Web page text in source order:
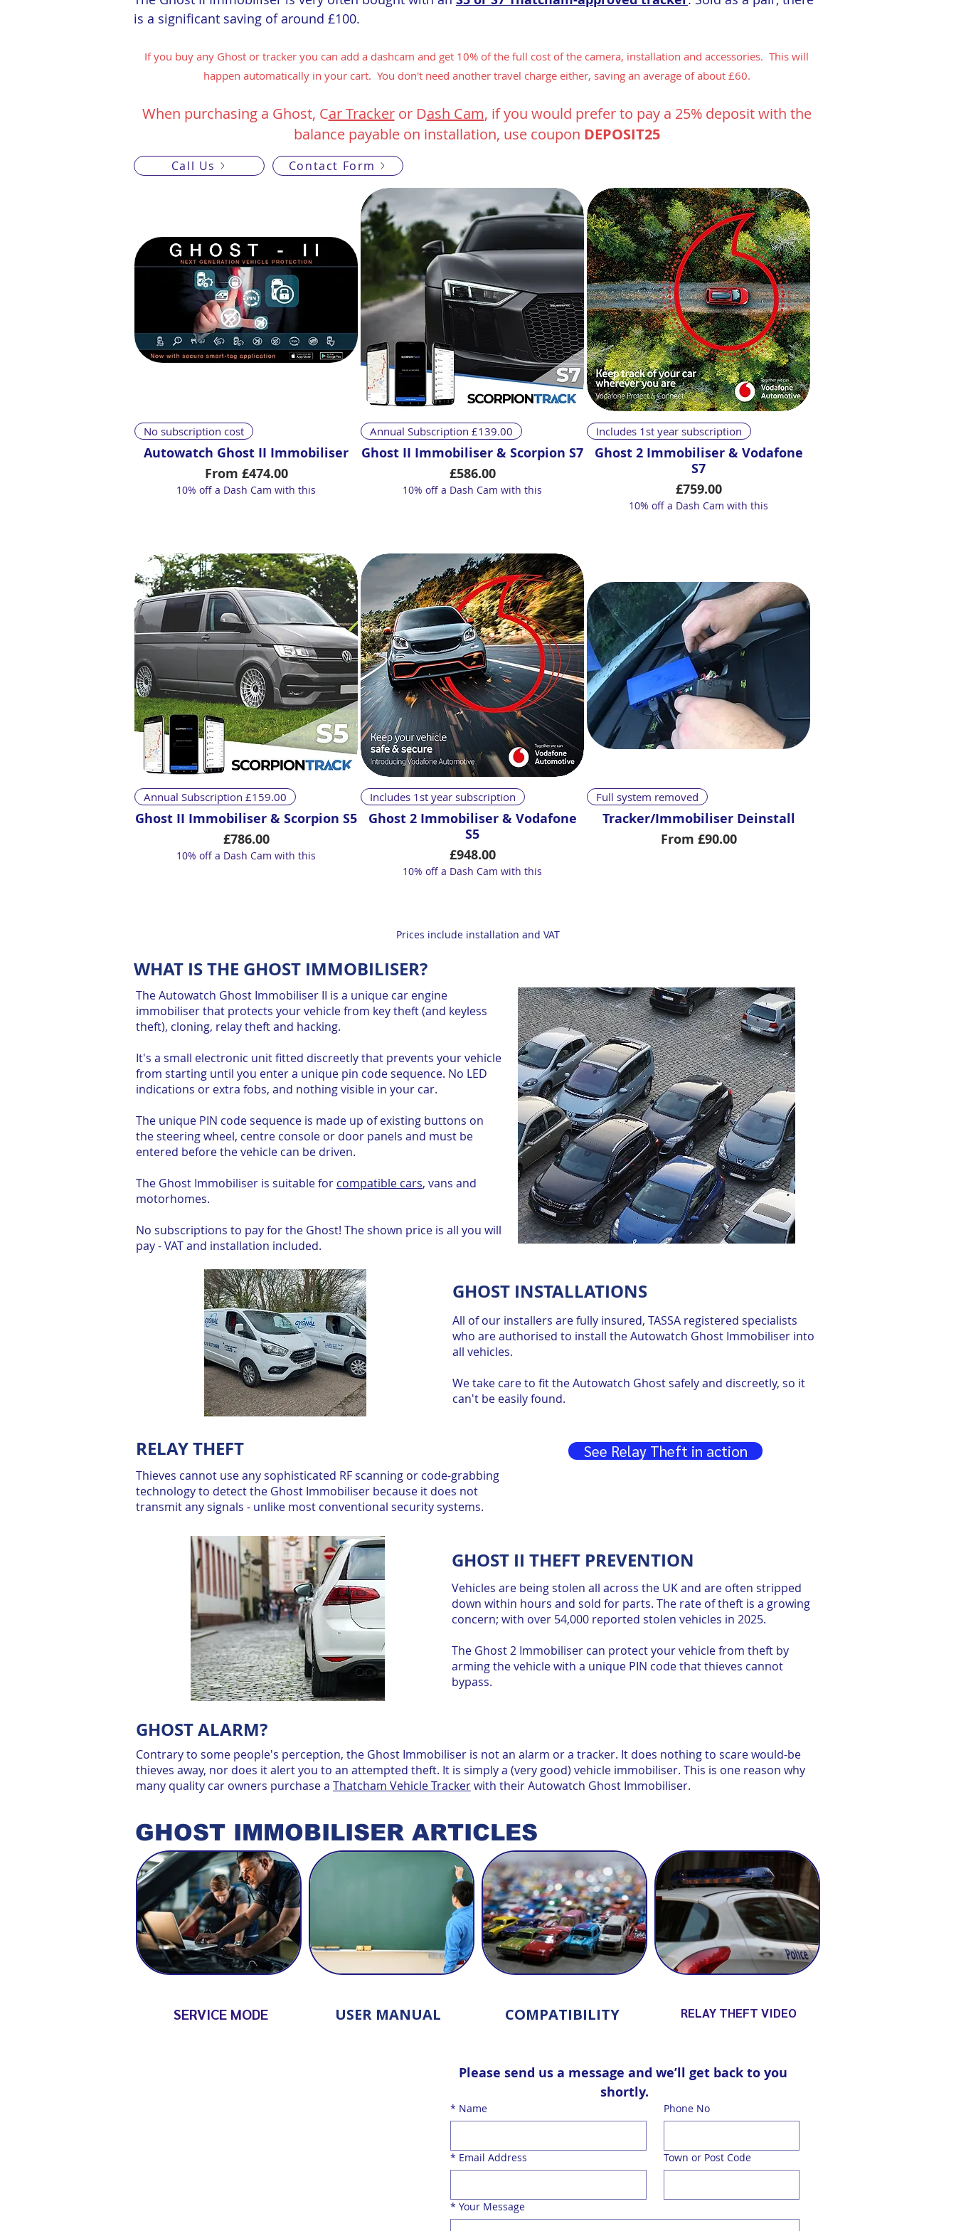
is a significant saving of around £100.
If you buy any Ghost or tracker you can add a dashcam and get 10% of the full cost of the camera, installation and accessories. This will
happen automatically in your cart. You don't need another travel charge either, saving an average of about £60.
When purchasing a Ghost, Car Trackeror Dash Cam, if you would prefer to pay a 25% deposit with the
balance payable on installation, use coupon DEPOSIT25
Call Us Contact Form
Quick View
No subscription cost
Autowatch Ghost II Immobiliser
From £474.00
Sale Price
10% off a Dash Cam with this
Quick View
Annual Subscription £139.00
Ghost II Immobiliser & Scorpion S7
Price
£586.00
10% off a Dash Cam with this
Quick View
Includes 1st year subscription
Ghost 2 Immobiliser & Vodafone
S7
Price
£759.00
10% off a Dash Cam with this
Quick View
Annual Subscription £159.00
Ghost II Immobiliser & Scorpion S5
Price
£786.00
10% off a Dash Cam with this
Quick View
Includes 1st year subscription
Ghost 2 Immobiliser & Vodafone
S5
Price
£948.00
10% off a Dash Cam with this
Quick View
Full system removed
Tracker/Immobiliser Deinstall
From £90.00
Sale Price
Prices include installation and VAT
WHAT IS THE GHOST IMMOBILISER?
The Autowatch Ghost Immobiliser II is a unique car engine
immobiliser that protects your vehicle from key theft (and keyless
theft), cloning, relay theft and hacking.
It's a small electronic unit fitted discreetly that prevents your vehicle
from starting until you enter a unique pin code sequence. No LED
indications or extra fobs, and nothing visible in your car.
The unique PIN code sequence is made up of existing buttons on
the steering wheel, centre console or door panels and must be
entered before the vehicle can be driven.
The Ghost Immobiliser is suitable for compatible cars, vans and
motorhomes.
No subscriptions to pay for the Ghost! The shown price is all you will
pay - VAT and installation included.
GHOST INSTALLATIONS
All of our installers are fully insured, TASSA registered specialists
who are authorised to install the Autowatch Ghost Immobiliser into
all vehicles.
We take care to fit the Autowatch Ghost safely and discreetly, so it
can't be easily found.
RELAY THEFT
Thieves cannot use any sophisticated RF scanning or code-grabbing
technology to detect the Ghost Immobiliser because it does not
transmit any signals - unlike most conventional security systems.
See Relay Theft in action
GHOST II THEFT PREVENTION
Vehicles are being stolen all across the UK and are often stripped
down within hours and sold for parts. The rate of theft is a growing
concern; with over 54,000 reported stolen vehicles in 2025.
The Ghost 2 Immobiliser can protect your vehicle from theft by
arming the vehicle with a unique PIN code that thieves cannot
bypass.
GHOST ALARM?
Contrary to some people's perception, the Ghost Immobiliser is not an alarm or a tracker. It does nothing to scare would-be
thieves away, nor does it alert you to an attempted theft. It is simply a (very good) vehicle immobiliser. This is one reason why
many quality car owners purchase a Thatcham Vehicle Trackerwith their Autowatch Ghost Immobiliser.
GHOST IMMOBILISER ARTICLES
SERVICE MODE USER MANUAL COMPATIBILITY RELAY THEFT VIDEO
Please send us a message and we’ll get back to you
shortly.
* Name Phone No
* Email Address Town or Post Code
* Your Message